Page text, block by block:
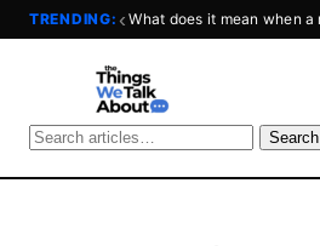
TRENDING: ‹
Search